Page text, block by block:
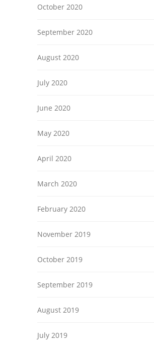
October 2020
September 2020
August 2020
July 2020
June 2020
May 2020
April 2020
March 2020
February 2020
November 2019
October 2019
September 2019
August 2019
July 2019